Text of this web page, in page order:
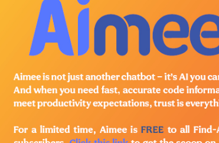
Crosswalks here for Local Coverage
following products:
Elite
Complete